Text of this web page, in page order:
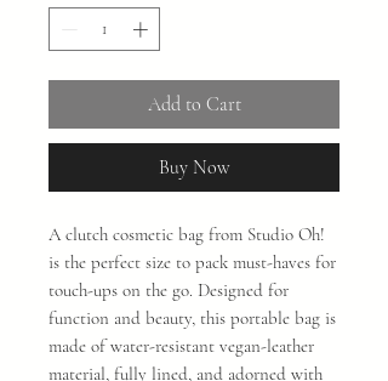
Add to Cart
Buy Now
A clutch cosmetic bag from Studio Oh!
is the perfect size to pack must-haves for
touch-ups on the go. Designed for
function and beauty, this portable bag is
made of water-resistant vegan-leather
material, fully lined, and adorned with